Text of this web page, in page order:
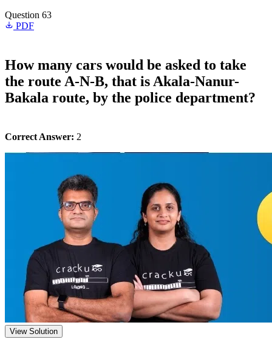
Question 63
PDF
How many cars would be asked to take
the route A-N-B, that is Akala-Nanur-
Bakala route, by the police department?
Correct Answer: 2
View Solution